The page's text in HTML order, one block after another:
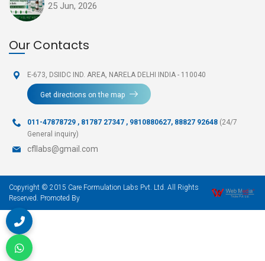
25 Jun, 2026
Our Contacts
E-673, DSIIDC IND. AREA, NARELA DELHI INDIA - 110040
Get directions on the map
011-47878729 , 81787 27347 , 9810880627, 88827 92648 (24/7
General inquiry)
cfllabs@gmail.com
Copyright © 2015 Care Formulation Labs Pvt. Ltd. All Rights
Reserved. Promoted By